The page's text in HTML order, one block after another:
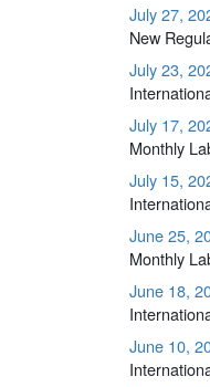
July 27,
New
July 23,
July 17,
Monthly
July 15,
June 25,
Monthly
June 18,
June 10,